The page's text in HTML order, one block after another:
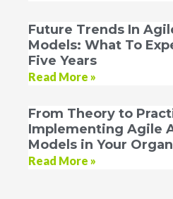
Future Trends In
Models: What To
Five Years
Read More »
From Theory to
Implementing Agile
Models in Your
Read More »